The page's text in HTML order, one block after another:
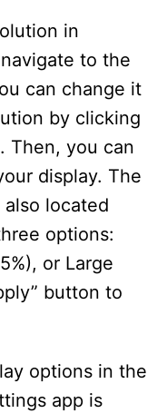
in
to the
can change it
by clicking
Then, you can
display. The
located
options:
or Large
button to
options in the
app is